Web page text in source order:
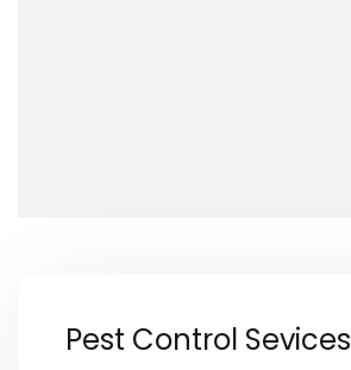
Pest Control Sevices